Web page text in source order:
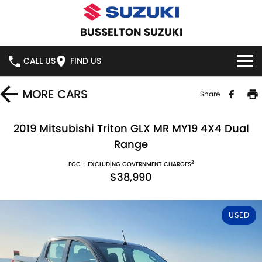
BUSSELTON SUZUKI
CALL US FIND US
HOME
VITARA HYBRID S-CROSS
JIMNY RHINO
USED CARS
LOCAL OFFERS
MORE CARS Share
2019 Mitsubishi Triton GLX MR MY19 4X4 Dual
Range
EGC - EXCLUDING GOVERNMENT CHARGES2
$38,990
USED